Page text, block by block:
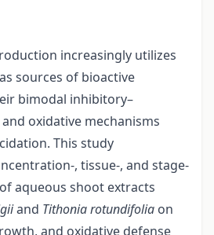
increasingly utilizes
sources of bioactive
bimodal inhibitory–
oxidative mechanisms
This study
, tissue-, and stage-
aqueous shoot extracts
and Tithonia rotundifolia on
and oxidative defense